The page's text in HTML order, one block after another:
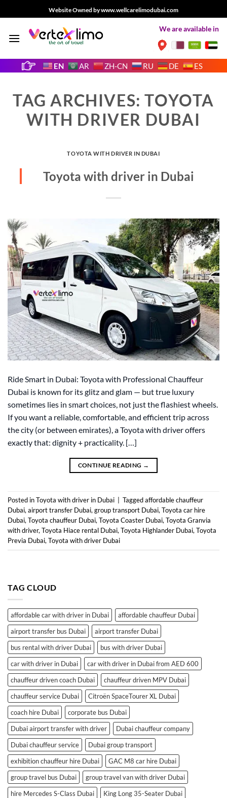
to
Website Owned by www.wellcarelimodubai.com
We are available in
EN AR ZH-CN RU DE ES
TAG ARCHIVES:TOYOTA
WITH DRIVER DUBAI
TOYOTA WITH DRIVER IN DUBAI
Toyota with driver in Dubai
Ride Smart in Dubai: Toyota with Professional Chauffeur
Dubai is known for its glitz and glam — but true luxury
sometimes lies in smart choices, not just the flashiest wheels.
If you want a reliable, comfortable, and efficient trip across
the city (or between emirates), a Toyota with driver offers
exactly that: dignity + practicality. […]
CONTINUE READING →
Posted inToyota with driver in Dubai Taggedaffordable chauffeur
Dubai, airport transfer Dubai, group transport Dubai, Toyota car hire
Dubai, Toyota chauffeur Dubai, Toyota Coaster Dubai, Toyota Granvia
with driver, Toyota Hiace rental Dubai, Toyota Highlander Dubai, Toyota
Previa Dubai, Toyota with driver Dubai
TAG CLOUD
affordable car with driver in Dubai
affordable chauffeur Dubai
airport transfer bus Dubai
airport transfer Dubai
bus rental with driver Dubai
bus with driver Dubai
car with driver in Dubai
car with driver in Dubai from AED 600
chauffeur driven coach Dubai
chauffeur driven MPV Dubai
chauffeur service Dubai
Citroën SpaceTourer XL Dubai
coach hire Dubai
corporate bus Dubai
Dubai airport transfer with driver
Dubai chauffeur company
Dubai chauffeur service
Dubai group transport
exhibition chauffeur hire Dubai
GAC M8 car hire Dubai
group travel bus Dubai
group travel van with driver Dubai
hire Mercedes S-Class Dubai
King Long 35-Seater Dubai